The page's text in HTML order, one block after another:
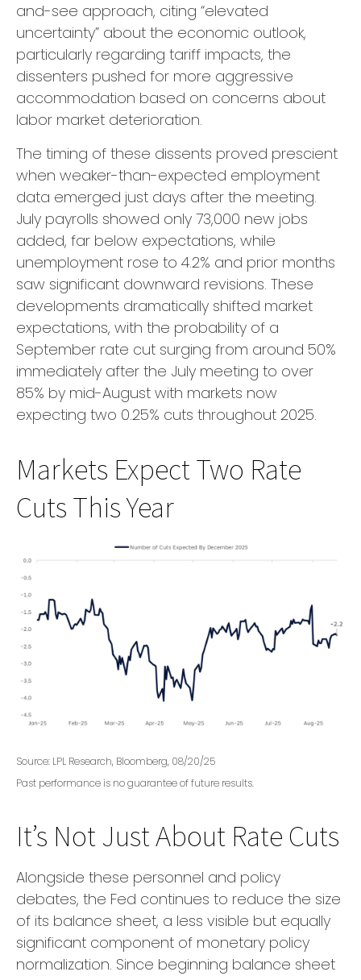
and-see approach, citing “elevated
uncertainty” about the economic outlook,
particularly regarding tariff impacts, the
dissenters pushed for more aggressive
accommodation based on concerns about
labor market deterioration.
The timing of these dissents proved prescient
when weaker-than-expected employment
data emerged just days after the meeting.
July payrolls showed only 73,000 new jobs
added, far below expectations, while
unemployment rose to 4.2% and prior months
saw significant downward revisions. These
developments dramatically shifted market
expectations, with the probability of a
September rate cut surging from around 50%
immediately after the July meeting to over
85% by mid-August with markets now
expecting two 0.25% cuts throughout 2025.
Markets Expect Two Rate
Cuts This Year
Source: LPL Research, Bloomberg, 08/20/25
Past performance is no guarantee of future results.
It’s Not Just About Rate Cuts
Alongside these personnel and policy
debates, the Fed continues to reduce the size
of its balance sheet, a less visible but equally
significant component of monetary policy
normalization. Since beginning balance sheet